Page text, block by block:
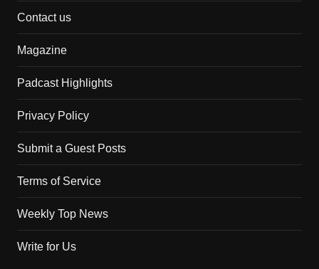
Contact us
Magazine
Padcast Highlights
Privacy Policy
Submit a Guest Posts
Terms of Service
Weekly Top News
Write for Us